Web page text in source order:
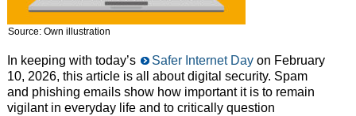
Source: Own illustration
In keeping with today’s Safer Internet Dayon February
10, 2026, this article is all about digital security. Spam
and phishing emails show how important it is to remain
vigilant in everyday life and to critically question